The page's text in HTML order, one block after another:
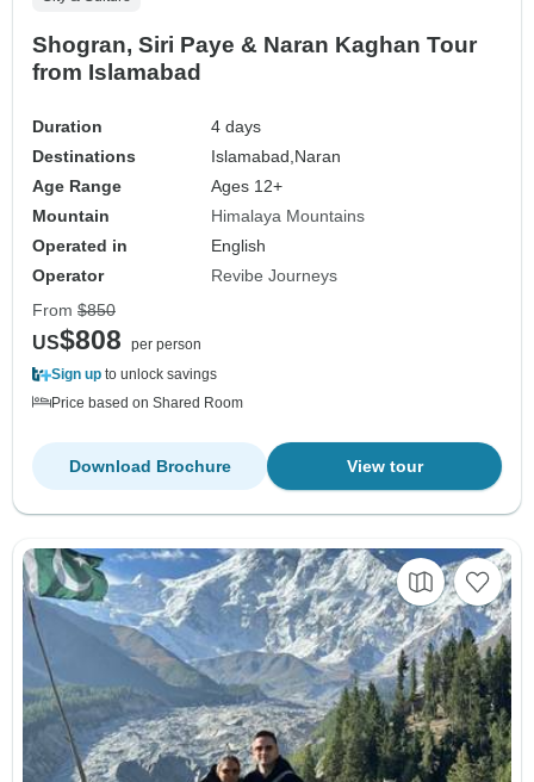
Shogran, Siri Paye & Naran Kaghan Tour
from Islamabad
Duration
4 days
Destinations
Islamabad, Naran
Age Range
Ages 12+
Mountain
Himalaya Mountains
Operated in
English
Operator
Revibe Journeys
From $850
US$808
per person
Sign up to unlock savings
Price based on Shared Room
View tour
Download Brochure